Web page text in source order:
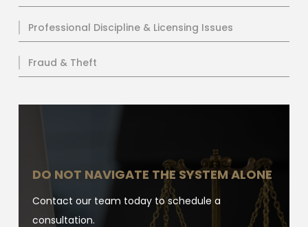
Professional Discipline & Licensing Issues
Fraud & Theft
DO NOT NAVIGATE THE SYSTEM ALONE
Contact our team today to schedule a
consultation.